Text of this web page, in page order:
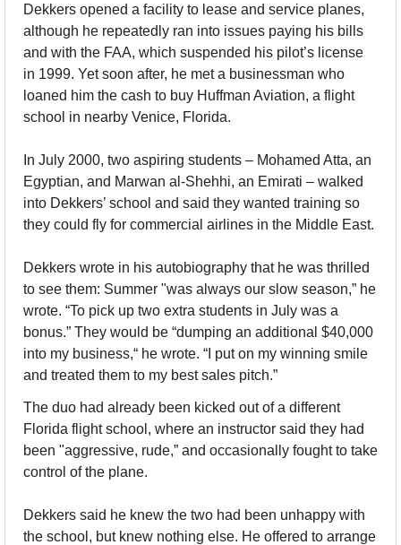
Dekkers opened a facility to lease and service planes,
although he repeatedly ran into issues paying his bills
and with the FAA, which suspended his pilot’s license
in 1999. Yet soon after, he met a businessman who
loaned him the cash to buy Huffman Aviation, a flight
school in nearby Venice, Florida.
In July 2000, two aspiring students – Mohamed Atta, an
Egyptian, and Marwan al-Shehhi, an Emirati – walked
into Dekkers’ school and said they wanted training so
they could fly for commercial airlines in the Middle East.
Dekkers wrote in his autobiography that he was thrilled
to see them: Summer "was always our slow season,” he
wrote. “To pick up two extra students in July was a
bonus.” They would be “dumping an additional $40,000
into my business,“ he wrote. “I put on my winning smile
and treated them to my best sales pitch.”
The duo had already been kicked out of a different
Florida flight school, where an instructor said they had
been "aggressive, rude,” and occasionally fought to take
control of the plane.
Dekkers said he knew the two had been unhappy with
the school, but knew nothing else. He offered to arrange